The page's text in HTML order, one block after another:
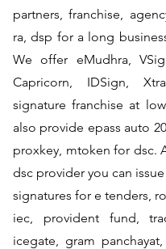
partners, franchise,
ra, dsp for a long
We offer eMudhra,
Capricorn, IDSign,
signature franchise at
also provide epass auto
proxkey, mtoken for dsc.
dsc provider you can
signatures for e tenders,
iec, provident fund,
icegate, gram